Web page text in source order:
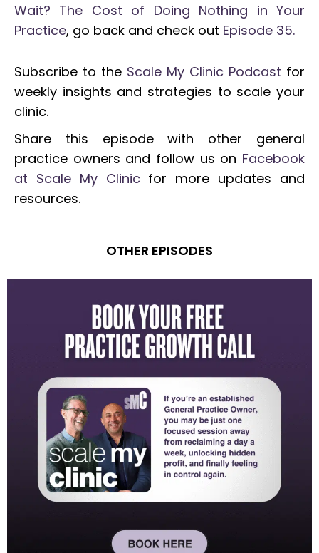
Wait? The Cost of Doing Nothing in Your
Practice, go back and check out Episode 35.
Subscribe to the Scale My Clinic Podcast for
weekly insights and strategies to scale your
clinic.
Share this episode with other general
practice owners and follow us on Facebook
at Scale My Clinic for more updates and
resources.
OTHER EPISODES